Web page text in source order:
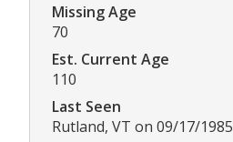
Missing Age
70
Est. Current Age
110
Last Seen
Rutland, VT on 09/17/1985